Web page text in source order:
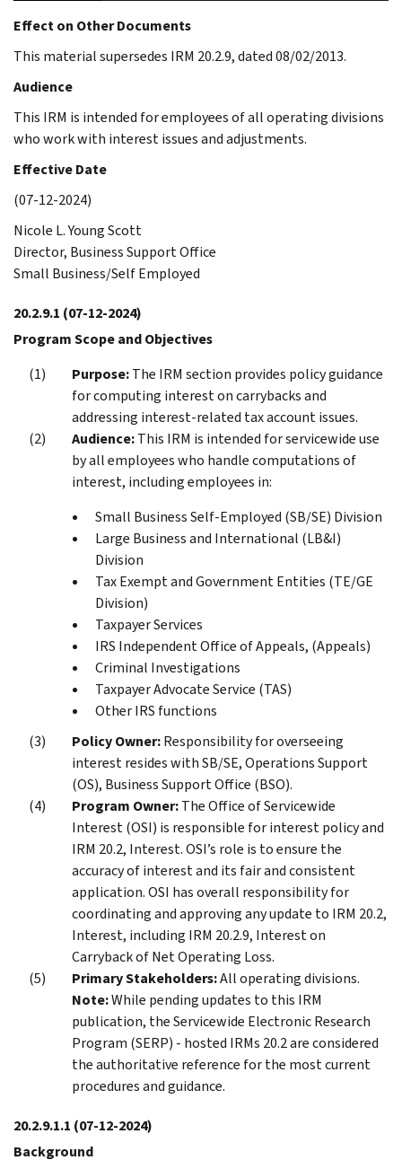
Effect on Other Documents
This material supersedes IRM 20.2.9, dated 08/02/2013.
Audience
This IRM is intended for employees of all operating divisions
who work with interest issues and adjustments.
Effective Date
(07-12-2024)
Nicole L. Young Scott
Director, Business Support Office
Small Business/Self Employed
20.2.9.1 (07-12-2024)
Program Scope and Objectives
Purpose:The IRM section provides policy guidance
for computing interest on carrybacks and
addressing interest-related tax account issues.
Audience:This IRM is intended for servicewide use
by all employees who handle computations of
interest, including employees in:
Small Business Self-Employed (SB/SE) Division
Large Business and International (LB&I)
Division
Tax Exempt and Government Entities (TE/GE
Division)
Taxpayer Services
IRS Independent Office of Appeals, (Appeals)
Criminal Investigations
Taxpayer Advocate Service (TAS)
Other IRS functions
Policy Owner:Responsibility for overseeing
interest resides with SB/SE, Operations Support
(OS), Business Support Office (BSO).
Program Owner:The Office of Servicewide
Interest (OSI) is responsible for interest policy and
IRM 20.2, Interest. OSI’s role is to ensure the
accuracy of interest and its fair and consistent
application. OSI has overall responsibility for
coordinating and approving any update to IRM 20.2,
Interest, including IRM 20.2.9, Interest on
Carryback of Net Operating Loss.
Primary Stakeholders:All operating divisions.
Note:While pending updates to this IRM
publication, the Servicewide Electronic Research
Program (SERP) - hosted IRMs 20.2 are considered
the authoritative reference for the most current
procedures and guidance.
20.2.9.1.1 (07-12-2024)
Background